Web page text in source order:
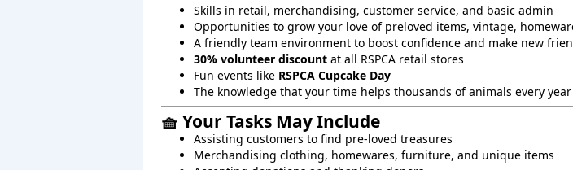
Skills in retail, merchandising, customer service, and basic admin
Opportunities to grow your love of preloved items, vintage,
A friendly team environment to boost confidence and make new
30% volunteer discount at all RSPCA retail stores
Fun events like RSPCA Cupcake Day
The knowledge that your time helps thousands of animals every year
🧺 Your Tasks May Include
Assisting customers to find pre-loved treasures
Merchandising clothing, homewares, furniture, and unique items